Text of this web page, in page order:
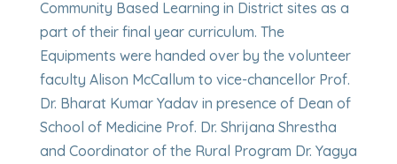
Community Based Learning in District sites as a
part of their final year curriculum. The
Equipments were handed over by the volunteer
faculty Alison McCallum to vice-chancellor Prof.
Dr. Bharat Kumar Yadav in presence of Dean of
School of Medicine Prof. Dr. Shrijana Shrestha
and Coordinator of the Rural Program Dr. Yagya